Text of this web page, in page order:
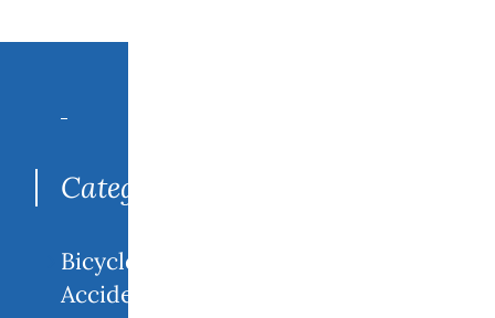
Categories
Bicycle
Accidents